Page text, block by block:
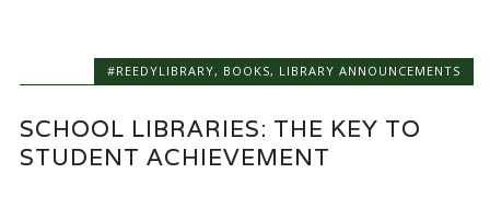
#REEDYLIBRARY, BOOKS, LIBRARY ANNOUNCEMENTS
SCHOOL LIBRARIES: THE KEY TO
STUDENT ACHIEVEMENT